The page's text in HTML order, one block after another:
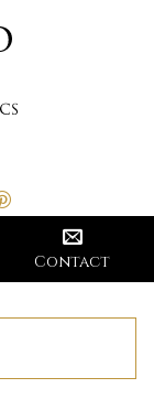
Contact